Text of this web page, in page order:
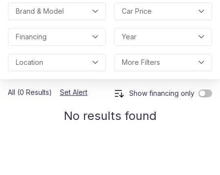
Brand & Model Car Price
Financing Year
Location More Filters
All (0 Results) Set Alert Show financing only
No results found